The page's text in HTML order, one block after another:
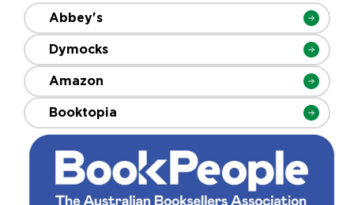
Abbey's
Dymocks
Amazon
Booktopia